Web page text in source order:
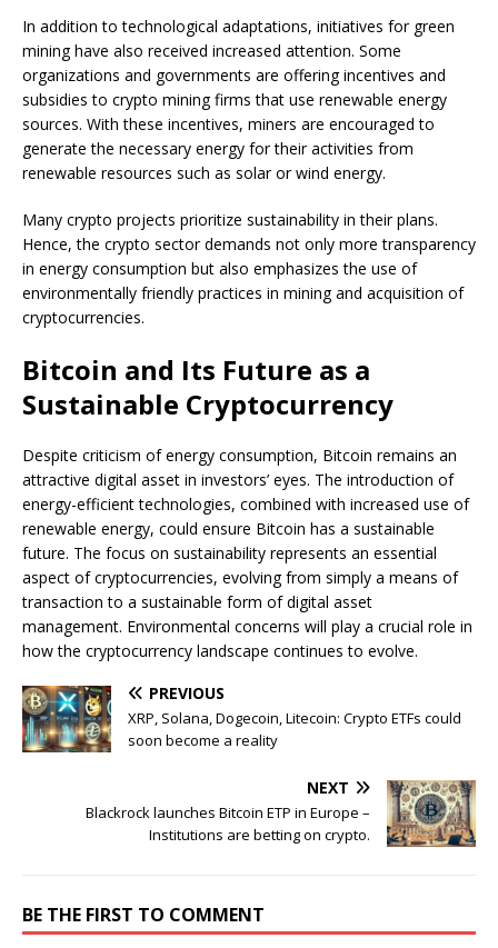
In addition to technological adaptations, initiatives for green
mining have also received increased attention. Some
organizations and governments are offering incentives and
subsidies to crypto mining firms that use renewable energy
sources. With these incentives, miners are encouraged to
generate the necessary energy for their activities from
renewable resources such as solar or wind energy.
Many crypto projects prioritize sustainability in their plans.
Hence, the crypto sector demands not only more transparency
in energy consumption but also emphasizes the use of
environmentally friendly practices in mining and acquisition of
cryptocurrencies.
Bitcoin and Its Future as a
Sustainable Cryptocurrency
Despite criticism of energy consumption, Bitcoin remains an
attractive digital asset in investors’ eyes. The introduction of
energy-efficient technologies, combined with increased use of
renewable energy, could ensure Bitcoin has a sustainable
future. The focus on sustainability represents an essential
aspect of cryptocurrencies, evolving from simply a means of
transaction to a sustainable form of digital asset
management. Environmental concerns will play a crucial role in
how the cryptocurrency landscape continues to evolve.
PREVIOUS
XRP, Solana, Dogecoin, Litecoin: Crypto ETFs could
soon become a reality
NEXT
Blackrock launches Bitcoin ETP in Europe –
Institutions are betting on crypto.
BE THE FIRST TO COMMENT